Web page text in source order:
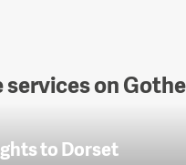
services on
to Dorset